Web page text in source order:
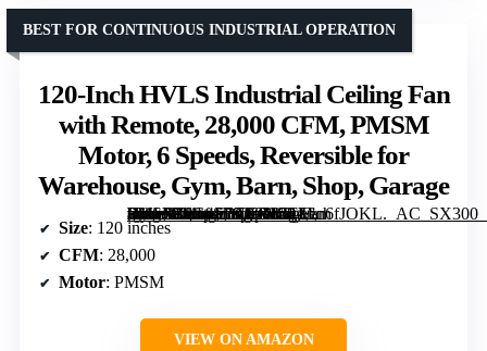
120-Inch HVLS Industrial Ceiling Fan
with Remote, 28,000 CFM, PMSM
Motor, 6 Speeds, Reversible for
Warehouse, Gym, Barn, Shop, Garage
[grimfaste asin=”B0G4FB7XBN” mode=”image” alt=”120-Inch HVLS Industrial Ceiling Fan with Remote, 28,000 CFM, PMSM Motor, 6 Speeds, Reversible for Warehouse, Gym, Barn, Shop, Garage” image=”https://m.media-amazon.com/images/I/51Len6fJOKL._AC_SX300_SY300_QL70_FMwebp_.jpg” link=”0″]
BEST FOR CONTINUOUS INDUSTRIAL OPERATION
Size: 120 inches
CFM: 28,000
Motor: PMSM
VIEW ON AMAZON